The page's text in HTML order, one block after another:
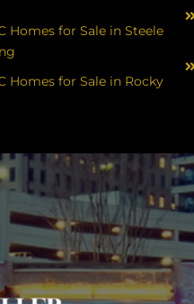
Homes for Sale in Steele
Homes for Sale in Rocky